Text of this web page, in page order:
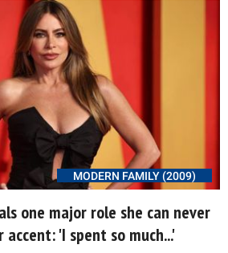
MODERN FAMILY (2009)
one major role she can never
'I spent so much...'